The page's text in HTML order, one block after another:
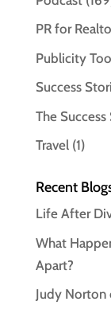
PR for
Publicity
Success
The Success
Travel(1)
Recent
Life After
What
Apart?
Judy Norton